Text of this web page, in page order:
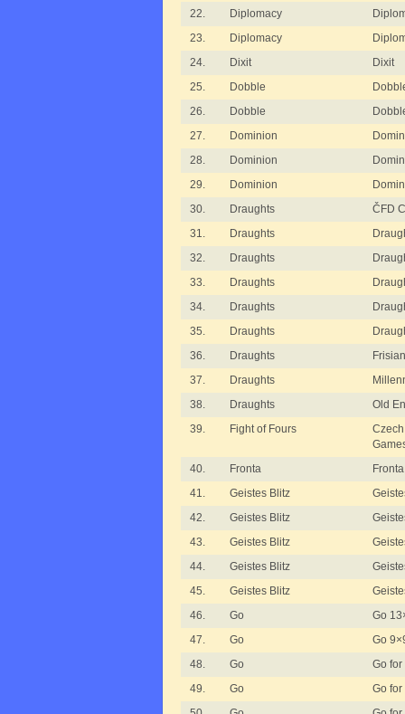
22.
Diplomacy
23.
Diplomacy
24.
Dixit
Dixit
25.
Dobble
26.
Dobble
27.
Dominion
28.
Dominion
29.
Dominion
30.
Draughts
ČFD
31.
Draughts
32.
Draughts
33.
Draughts
34.
Draughts
35.
Draughts
36.
Draughts
37.
Draughts
38.
Draughts
Old
39.
Fight of Fours
40.
Fronta
41.
Geistes Blitz
42.
Geistes Blitz
43.
Geistes Blitz
44.
Geistes Blitz
45.
Geistes Blitz
46.
Go
Go
47.
Go
Go
48.
Go
Go for
49.
Go
Go for